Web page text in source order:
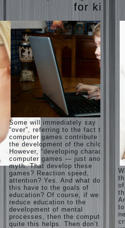
for kids
Some will immediately say
“over”, referring to the fact that
computer games contribute to
the development of the child.
However, “developing character”
computer games — just another
myth. That develop these
games? Reaction speed,
attention? Yes. And what does
this have to the goals of
education? Of course, if we
reduce education to the
development of mental
processes, then the computer
quite this helps. Then don’t